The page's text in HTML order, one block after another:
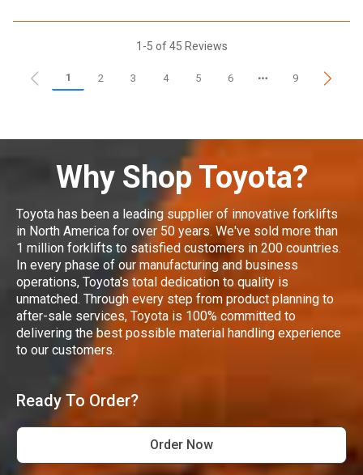
1-5 of 45 Reviews
1 2 3 4 5 6 9
Why Shop Toyota?
Toyota has been a leading supplier of innovative forklifts
in North America for over 50 years. We've sold more than
1 million forklifts to satisfied customers in 200 countries.
In every phase of our manufacturing and business
operations, Toyota's total dedication to quality is
unmatched. Through every step from product planning to
after-sale services, Toyota is 100% committed to
delivering the best possible material handling experience
to our customers.
Ready To Order?
Order Now